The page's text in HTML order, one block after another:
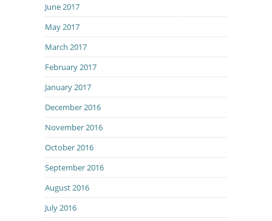
June 2017
May 2017
March 2017
February 2017
January 2017
December 2016
November 2016
October 2016
September 2016
August 2016
July 2016